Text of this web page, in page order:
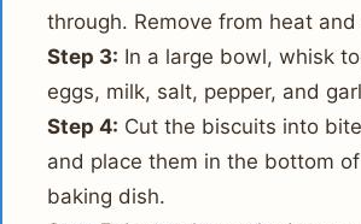
through. Remove from heat
Step 3: In a large bowl, whisk
eggs, milk, salt, pepper, and
Step 4: Cut the biscuits into
and place them in the bottom
baking dish.